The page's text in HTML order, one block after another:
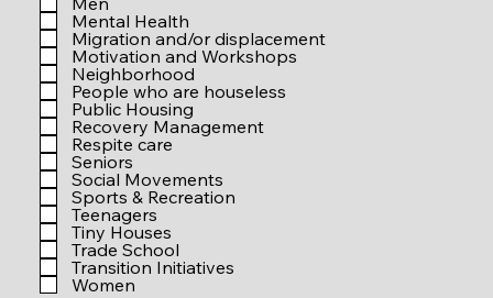
Mental Health
Migration and/or displacement
Motivation and Workshops
Neighborhood
People who are houseless
Public Housing
Recovery Management
Respite care
Seniors
Social Movements
Sports & Recreation
Teenagers
Tiny Houses
Trade School
Transition Initiatives
Women